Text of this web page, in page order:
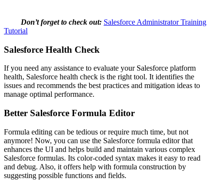
Don’t forget to check out: Salesforce Administrator Training
Tutorial
Salesforce Health Check
If you need any assistance to evaluate your Salesforce platform
health, Salesforce health check is the right tool. It identifies the
issues and recommends the best practices and mitigation ideas to
manage optimal performance.
Better Salesforce Formula Editor
Formula editing can be tedious or require much time, but not
anymore! Now, you can use the Salesforce formula editor that
enhances the UI and helps build and maintain various complex
Salesforce formulas. Its color-coded syntax makes it easy to read
and debug. Also, it offers help with formula construction by
suggesting possible functions and fields.